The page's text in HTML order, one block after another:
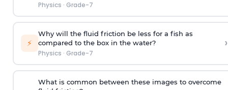
Physics · Grade-7
⚡
Why will the fluid friction be less for a fish as
compared to the box in the water?
Physics · Grade-7
›
What is common between these images to overcome